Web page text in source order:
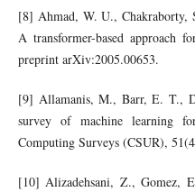
[8] Ahmad, W. U.,
A transformer-based approach
preprint arXiv:2005.00653.
[9] Allamanis, M., Barr, E. T.,
survey of machine learning
Computing Surveys (CSUR),
[10] Alizadehsani, Z., Gomez,